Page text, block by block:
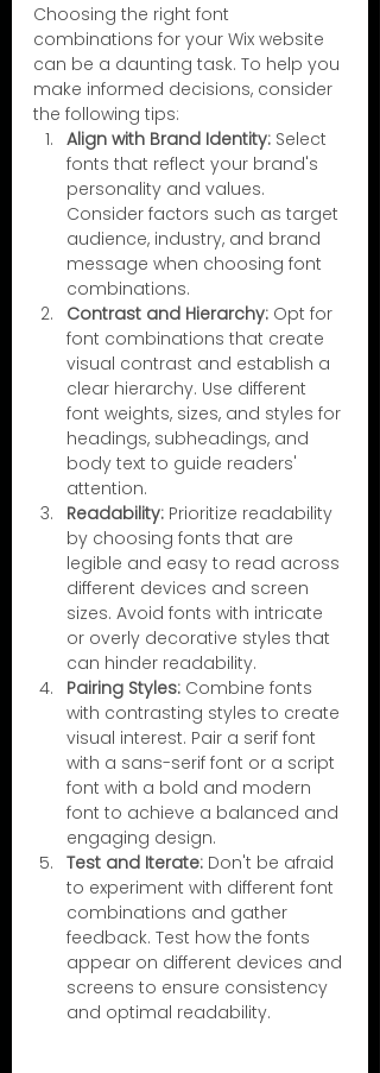
Choosing the right font
combinations for your Wix website
can be a daunting task. To help you
make informed decisions, consider
the following tips:
Align with Brand Identity: Select
fonts that reflect your brand's
personality and values.
Consider factors such as target
audience, industry, and brand
message when choosing font
combinations.
Contrast and Hierarchy: Opt for
font combinations that create
visual contrast and establish a
clear hierarchy. Use different
font weights, sizes, and styles for
headings, subheadings, and
body text to guide readers'
attention.
Readability: Prioritize readability
by choosing fonts that are
legible and easy to read across
different devices and screen
sizes. Avoid fonts with intricate
or overly decorative styles that
can hinder readability.
Pairing Styles: Combine fonts
with contrasting styles to create
visual interest. Pair a serif font
with a sans-serif font or a script
font with a bold and modern
font to achieve a balanced and
engaging design.
Test and Iterate: Don't be afraid
to experiment with different font
combinations and gather
feedback. Test how the fonts
appear on different devices and
screens to ensure consistency
and optimal readability.